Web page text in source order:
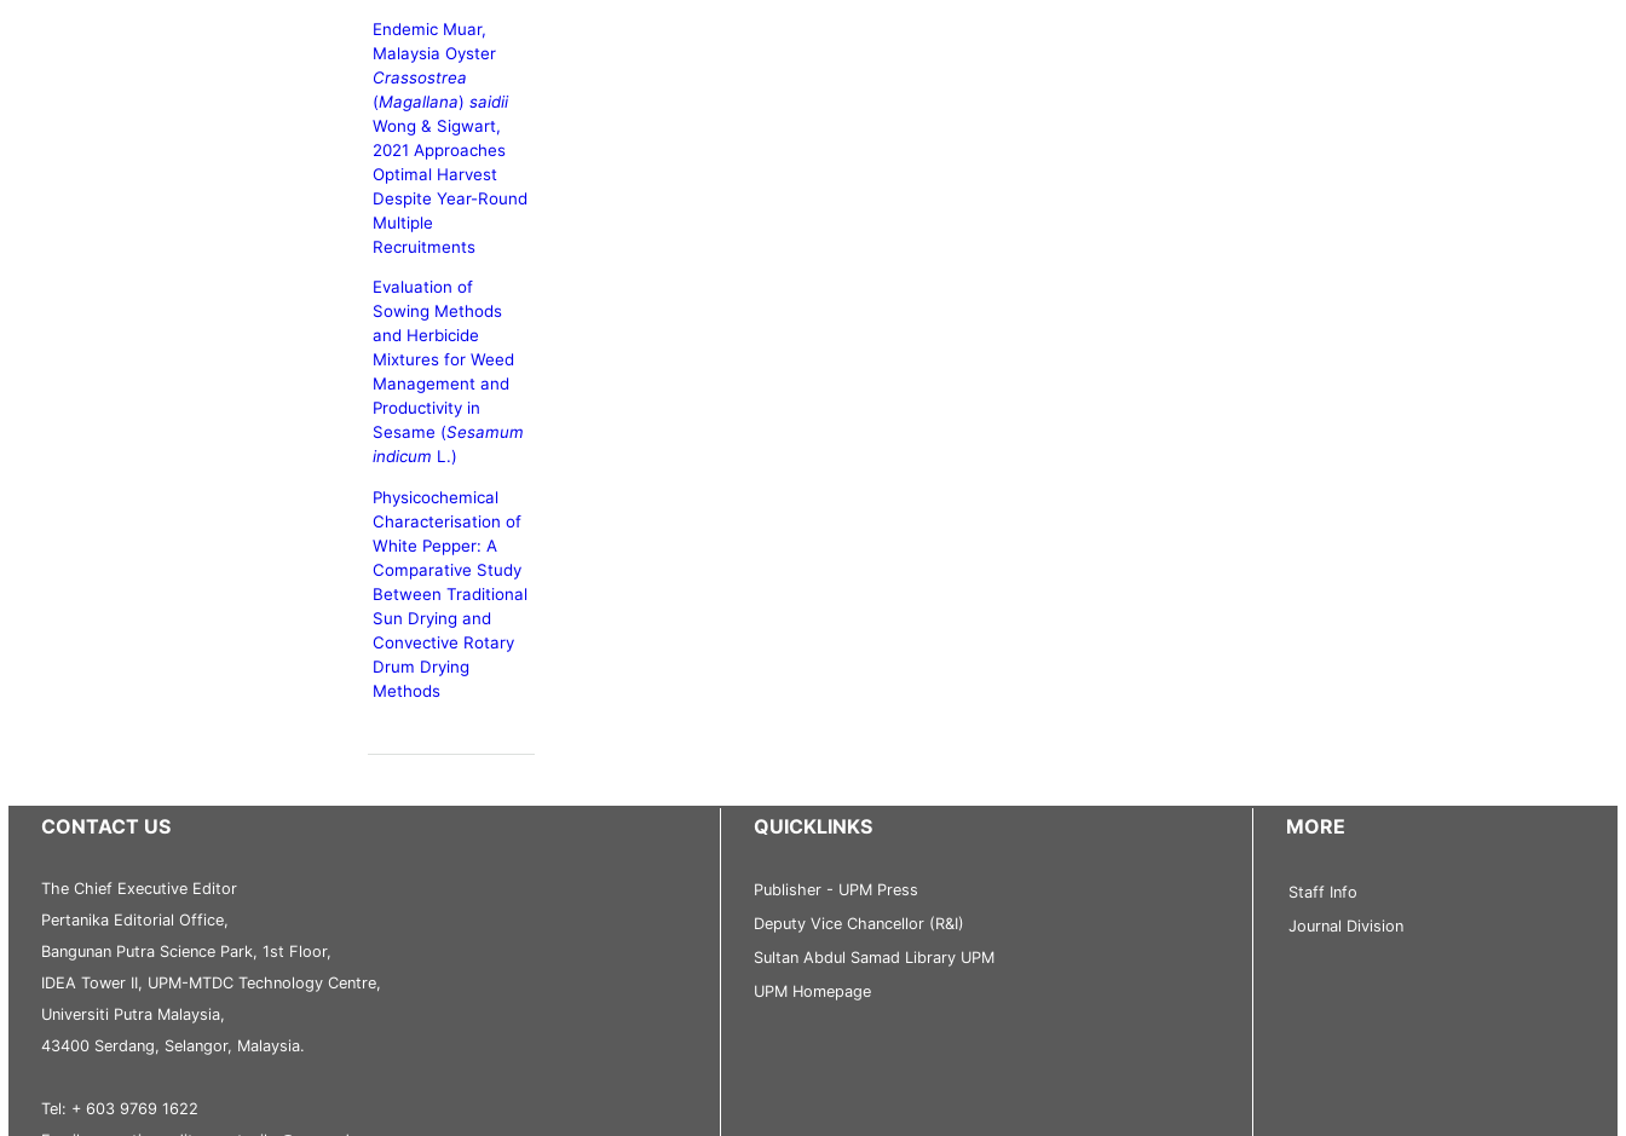
Endemic Muar,
Malaysia Oyster
Crassostrea
(Magallana) saidii
Wong & Sigwart,
2021 Approaches
Optimal Harvest
Despite Year-Round
Multiple
Recruitments
Evaluation of
Sowing Methods
and Herbicide
Mixtures for Weed
Management and
Productivity in
Sesame (Sesamum
indicum L.)
Physicochemical
Characterisation of
White Pepper: A
Comparative Study
Between Traditional
Sun Drying and
Convective Rotary
Drum Drying
Methods
CONTACT US
The Chief Executive Editor
Pertanika Editorial Office,
Bangunan Putra Science Park, 1st Floor,
IDEA Tower II, UPM-MTDC Technology Centre,
Universiti Putra Malaysia,
43400 Serdang, Selangor, Malaysia.
Tel: + 603 9769 1622
QUICKLINKS
Publisher - UPM Press
Deputy Vice Chancellor (R&I)
Sultan Abdul Samad Library UPM
UPM Homepage
MORE
Staff Info
Journal Division